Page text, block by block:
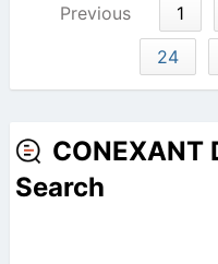
Previous 1
24
Search